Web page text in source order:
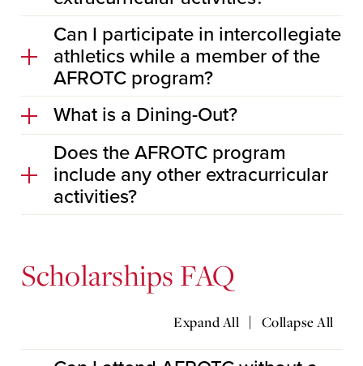
Can I participate in intercollegiate
athletics while a member of the
AFROTC program?
What is a Dining-Out?
Does the AFROTC program
include any other extracurricular
activities?
Scholarships FAQ
Expand All | Collapse All